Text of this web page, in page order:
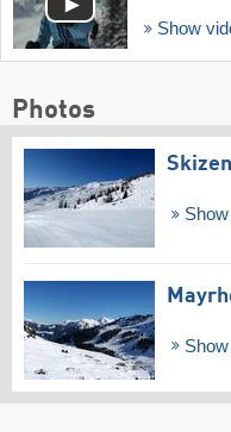
Show
Photos
Show
Show